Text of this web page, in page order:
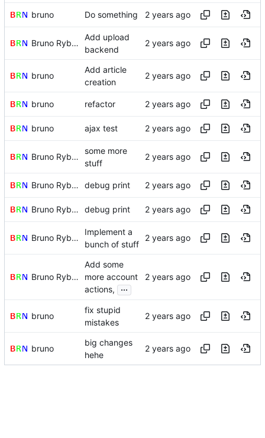
bruno Do something
Bruno Rybársky
Add upload
backend
bruno
Add article
creation
bruno refactor
bruno ajax test
Bruno Rybársky
some more
stuff
Bruno Rybársky debug print
Bruno Rybársky debug print
Bruno Rybársky
Implement a
bunch of stuff
Bruno Rybársky
Add some
more account
actions,
...
bruno
fix stupid
mistakes
bruno
big changes
hehe